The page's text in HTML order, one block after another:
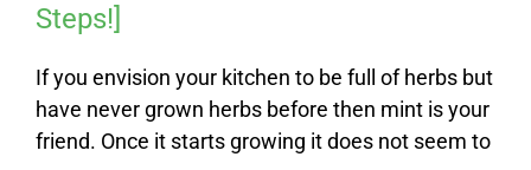
Steps!]
If you envision your kitchen to be full of herbs but
have never grown herbs before then mint is your
friend. Once it starts growing it does not seem to